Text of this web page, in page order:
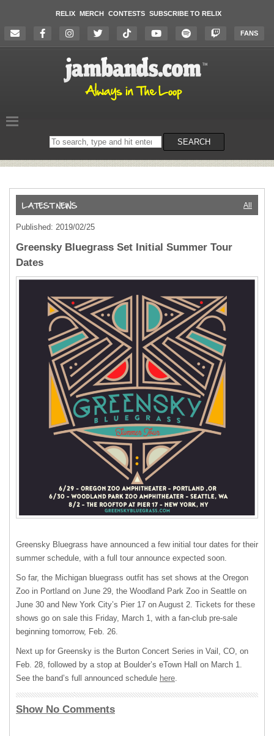
RELIX MERCH CONTESTS SUBSCRIBE TO RELIX
FANS
Search
on
SEARCH
All
Published: 2019/02/25
Greensky Bluegrass Set Initial Summer Tour
Dates
Greensky Bluegrass have announced a few initial tour dates for their
summer schedule, with a full tour announce expected soon.
So far, the Michigan bluegrass outfit has set shows at the Oregon
Zoo in Portland on June 29, the Woodland Park Zoo in Seattle on
June 30 and New York City’s Pier 17 on August 2. Tickets for these
shows go on sale this Friday, March 1, with a fan-club pre-sale
beginning tomorrow, Feb. 26.
Next up for Greensky is the Burton Concert Series in Vail, CO, on
Feb. 28, followed by a stop at Boulder’s eTown Hall on March 1.
See the band’s full announced schedule here.
Show No Comments